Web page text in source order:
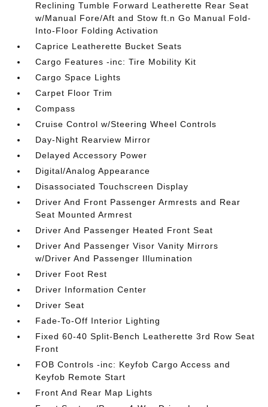
Reclining Tumble Forward Leatherette Rear Seat
w/Manual Fore/Aft and Stow ft.n Go Manual Fold-
Into-Floor Folding Activation
Caprice Leatherette Bucket Seats
Cargo Features -inc: Tire Mobility Kit
Cargo Space Lights
Carpet Floor Trim
Compass
Cruise Control w/Steering Wheel Controls
Day-Night Rearview Mirror
Delayed Accessory Power
Digital/Analog Appearance
Disassociated Touchscreen Display
Driver And Front Passenger Armrests and Rear
Seat Mounted Armrest
Driver And Passenger Heated Front Seat
Driver And Passenger Visor Vanity Mirrors
w/Driver And Passenger Illumination
Driver Foot Rest
Driver Information Center
Driver Seat
Fade-To-Off Interior Lighting
Fixed 60-40 Split-Bench Leatherette 3rd Row Seat
Front
FOB Controls -inc: Keyfob Cargo Access and
Keyfob Remote Start
Front And Rear Map Lights